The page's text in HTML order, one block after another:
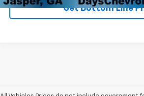
Get Bottom Line